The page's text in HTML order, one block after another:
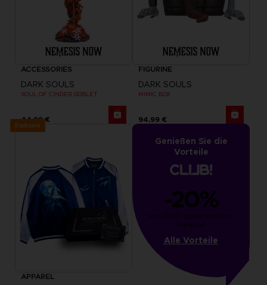
ACCESSORIES
DARK SOULS
SOUL OF CINDER GOBLET
44,99 €
FIGURINE
DARK SOULS
MIMIC BOX
94,99 €
Exclusive
APPAREL
Genießen Sie die
Vorteile
-20%
von 1000 gesammelten
Punkten
Alle Vorteile